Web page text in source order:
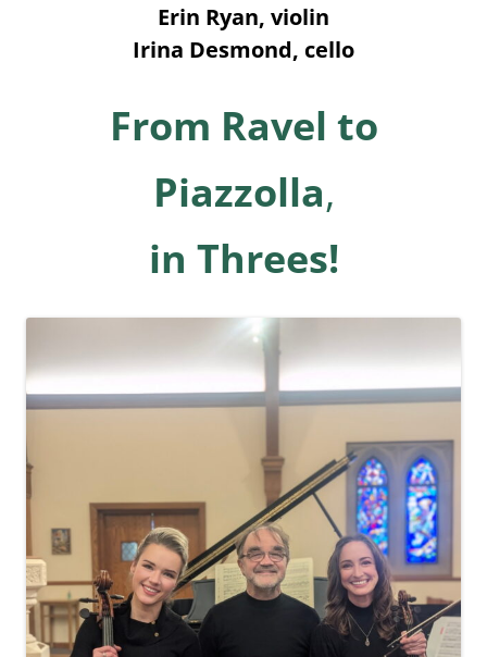
Erin Ryan, violin
Irina Desmond, cello
From Ravel to
Piazzolla,
in Threes!